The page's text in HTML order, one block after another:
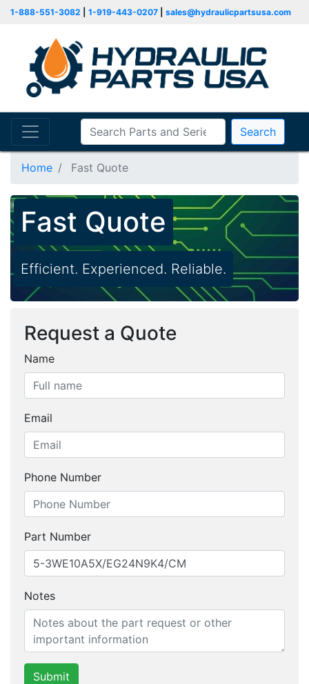
1-888-551-3082 1-919-443-0207 sales@hydraulicpartsusa.com
Search
Home Fast Quote
Fast Quote
Efficient. Experienced. Reliable.
Request a Quote
Name
Email
Phone Number
Part Number
Notes
Submit